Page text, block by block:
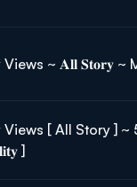
~ 𝐀𝐥𝐥 𝐒𝐭𝐨𝐫𝐲
[ All Story ] ~
]